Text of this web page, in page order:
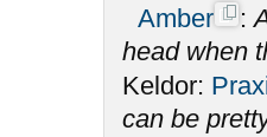
Amber
:
head when
Keldor:
can be